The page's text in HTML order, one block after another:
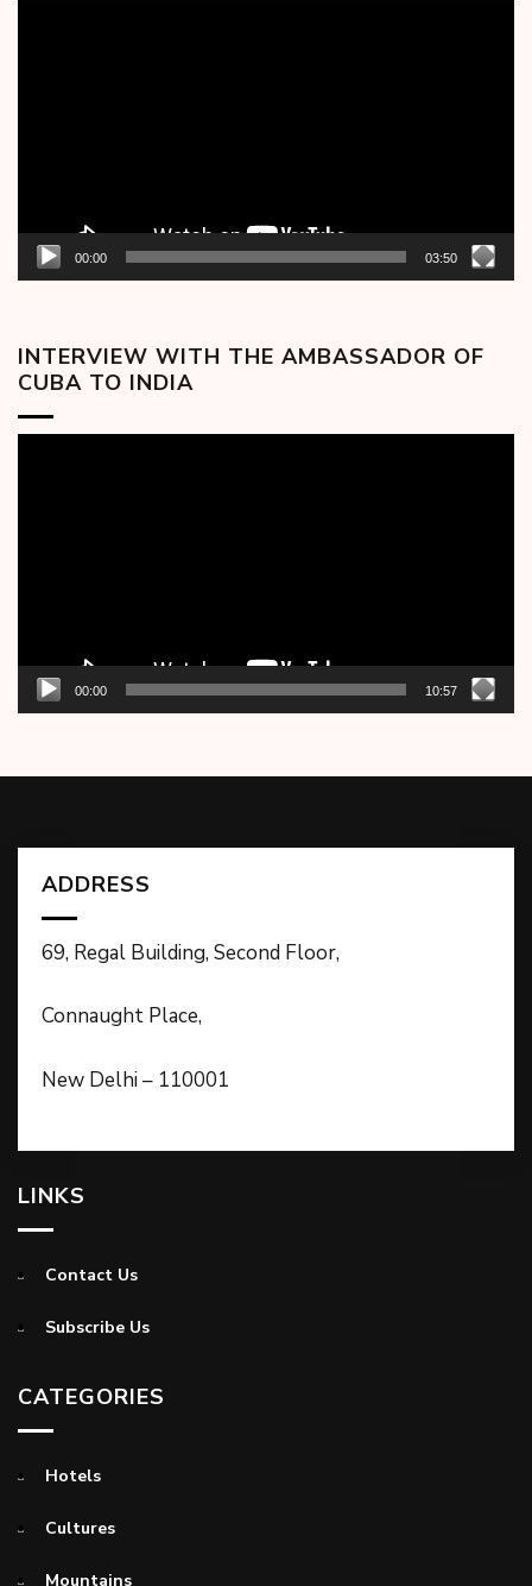
00:00 03:50
INTERVIEW WITH THE AMBASSADOR OF
CUBA TO INDIA
00:00 10:57
ADDRESS
69, Regal Building, Second Floor,
Connaught Place,
New Delhi – 110001
LINKS
Contact Us
Subscribe Us
CATEGORIES
Hotels
Cultures
Mountains